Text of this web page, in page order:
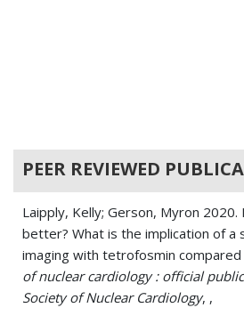
PEER REVIEWED
Laipply, Kelly; Gerson, Myron
better? What is the implication of a
imaging with tetrofosmin
of nuclear cardiology : official
Society of Nuclear Cardiology, ,